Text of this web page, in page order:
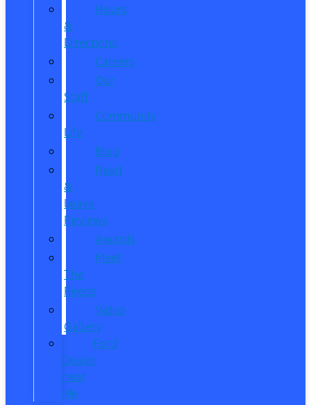
Hours
&
Directions
Careers
Our
Staff
Community
Life
Blog
Read
&
Leave
Reviews
Awards
Meet
The
Reeds
Video
Gallery
Ford
Dealer
near
Me